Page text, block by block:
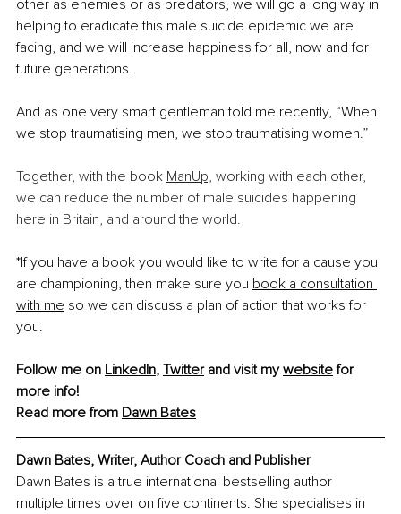
other as enemies or as predators, we will go a long way in
helping to eradicate this male suicide epidemic we are
facing, and we will increase happiness for all, now and for
future generations.
And as one very smart gentleman told me recently, “When
we stop traumatising men, we stop traumatising women.”
Together, with the book ManUp, working with each other,
we can reduce the number of male suicides happening
here in Britain, and around the world.
*If you have a book you would like to write for a cause you
are championing, then make sure you book a consultation
with me so we can discuss a plan of action that works for
you.
Follow me on LinkedIn, Twitter and visit my website for
more info!
Read more from Dawn Bates
Dawn Bates, Writer, Author Coach and Publisher
Dawn Bates is a true international bestselling author
multiple times over on five continents. She specialises in